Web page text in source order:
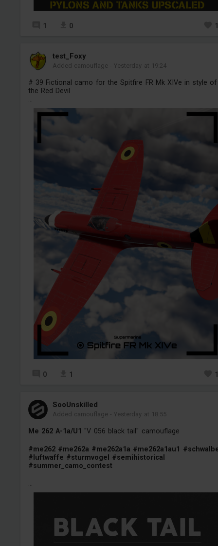
1 0
test_Foxy
Added camouflage -Yesterday at 19:24
# 39 Fictional camo for the Spitfire FR Mk XIVe in style of
the Red Devil
...
0 1
SooUnskilled
Added camouflage -Yesterday at 18:55
Me 262 A-1a/U1 "V 056 black tail" camouflage
#me262 #me262a #me262a1a #me262a1au1
#luftwaffe #sturmvogel
#semihistorical
#summer_camo_contest
...